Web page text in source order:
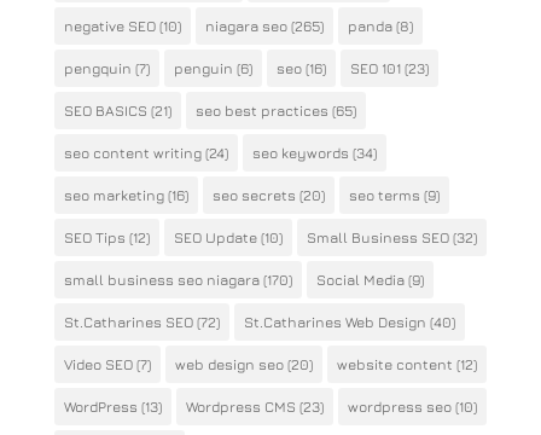
negative SEO(10) niagara seo(265) panda(8)
pengquin (7) penguin (6) seo(16) SEO 101(23)
SEO BASICS (21) seo best practices (65)
seo content writing(24) seo keywords (34)
seo marketing(16) seo secrets (20) seo terms (9)
SEO Tips (12) SEO Update(10) Small Business SEO(32)
small business seo niagara(170) Social Media(9)
St.Catharines SEO(72) St.Catharines Web Design (40)
Video SEO(7) web design seo(20) website content (12)
WordPress (13) Wordpress CMS (23) wordpress seo(10)